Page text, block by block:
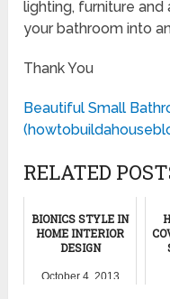
lighting, furniture
your bathroom into
Thank You
Beautiful Small
RELATED
BIONICS STYLE IN
HOME INTERIOR
DESIGN
October 4, 2013